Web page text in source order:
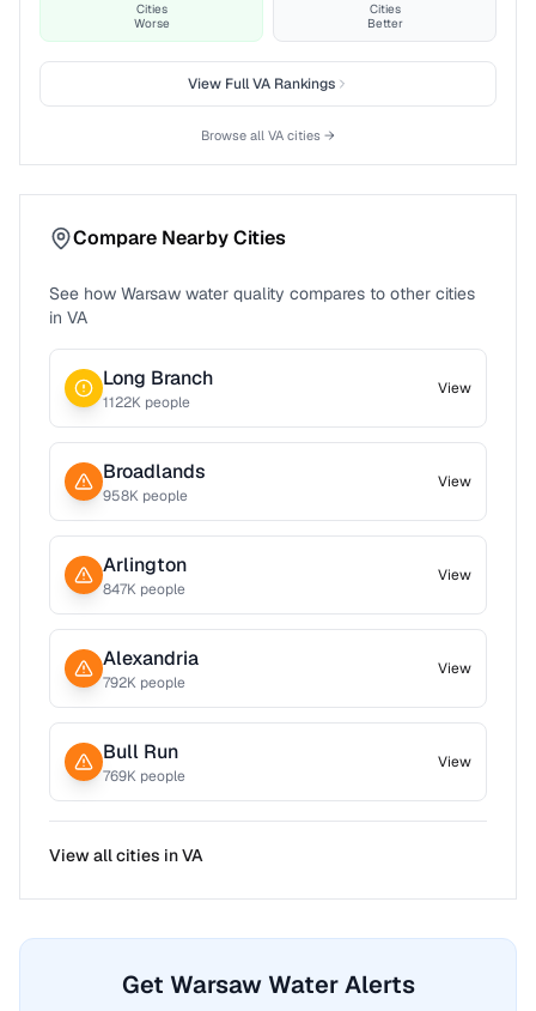
Cities
Worse
Cities
Better
View FullVARankings
Browse all VA cities →
Compare Nearby Cities
See how Warsaw water quality compares to other cities
in VA
Long Branch
1122K people
View
Broadlands
958K people
View
Arlington
847K people
View
Alexandria
792K people
View
Bull Run
769K people
View
View all cities inVA
Get Warsaw Water Alerts